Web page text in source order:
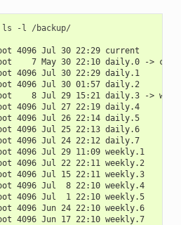
ls -l
4096 Jul 30 22:29 current
7 May 30 22:10 daily.0 ->
4096 Jul 30 22:29 daily.1
4096 Jul 30 01:57 daily.2
8 Jul 29 15:21 daily.3 ->
4096 Jul 27 22:19 daily.4
4096 Jul 26 22:14 daily.5
4096 Jul 25 22:13 daily.6
4096 Jul 24 22:12 daily.7
4096 Jul 29 11:09 weekly.1
4096 Jul 22 22:11 weekly.2
4096 Jul 15 22:11 weekly.3
4096 Jul  8 22:10 weekly.4
4096 Jul  1 22:10 weekly.5
4096 Jun 24 22:10 weekly.6
4096 Jun 17 22:10 weekly.7